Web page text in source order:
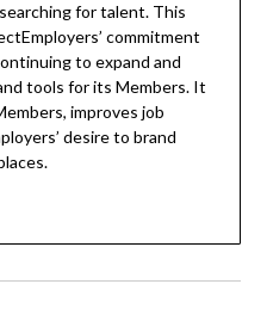
for talent. This
commitment
to expand and
tools for its Members. It
improves job
desire to brand